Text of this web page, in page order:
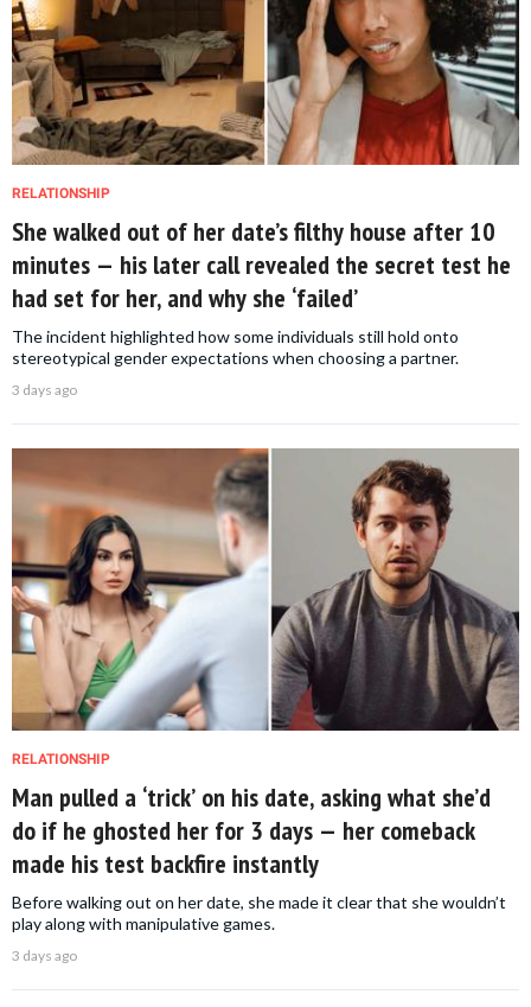
RELATIONSHIP
She walked out of her date’s filthy house after 10
minutes — his later call revealed the secret test he
had set for her, and why she ‘failed’
The incident highlighted how some individuals still hold onto
stereotypical gender expectations when choosing a partner.
3 days ago
RELATIONSHIP
Man pulled a ‘trick’ on his date, asking what she’d
do if he ghosted her for 3 days — her comeback
made his test backfire instantly
Before walking out on her date, she made it clear that she wouldn’t
play along with manipulative games.
3 days ago